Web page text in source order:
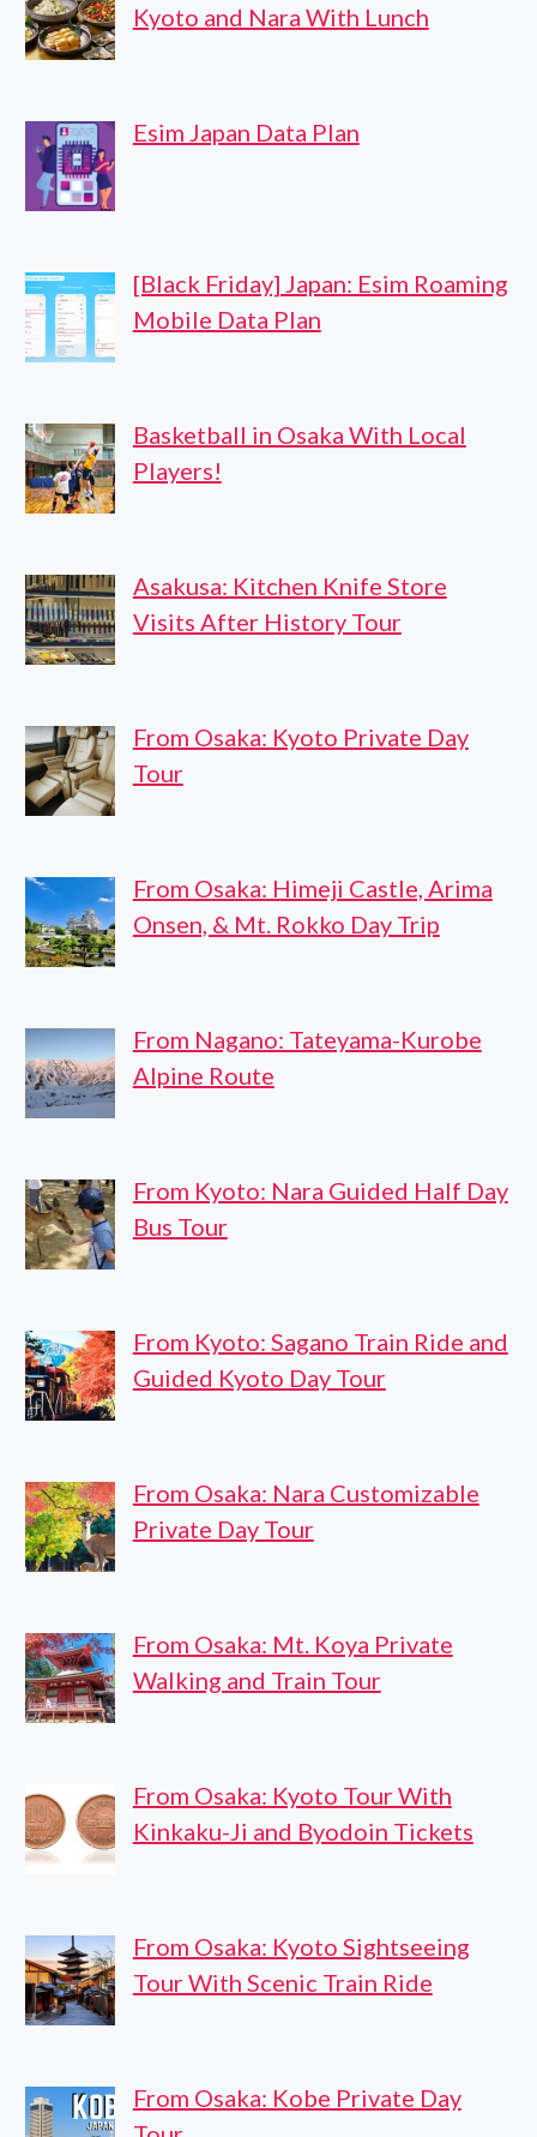
Kyoto and Nara With Lunch
Esim Japan Data Plan
[Black Friday] Japan: Esim Roaming
Mobile Data Plan
Basketball in Osaka With Local
Players!
Asakusa: Kitchen Knife Store
Visits After History Tour
From Osaka: Kyoto Private Day
Tour
From Osaka: Himeji Castle, Arima
Onsen, & Mt. Rokko Day Trip
From Nagano: Tateyama-Kurobe
Alpine Route
From Kyoto: Nara Guided Half Day
Bus Tour
From Kyoto: Sagano Train Ride and
Guided Kyoto Day Tour
From Osaka: Nara Customizable
Private Day Tour
From Osaka: Mt. Koya Private
Walking and Train Tour
From Osaka: Kyoto Tour With
Kinkaku-Ji and Byodoin Tickets
From Osaka: Kyoto Sightseeing
Tour With Scenic Train Ride
From Osaka: Kobe Private Day